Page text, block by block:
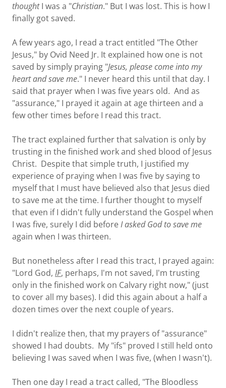
thoughtI was a "Christian." But I was lost. This is how I
finally got saved.
A few years ago, I read a tract entitled "The Other
Jesus," by Ovid Need Jr. It explained how one is not
saved by simply praying "Jesus, please come into my
heart and save me." I never heard this until that day. I
said that prayer when I was five years old. And as
"assurance," I prayed it again at age thirteen and a
few other times before I read this tract.
The tract explained further that salvation is only by
trusting in the finished work and shed blood of Jesus
Christ. Despite that simple truth, I justified my
experience of praying when I was five by saying to
myself that I must have believed also that Jesus died
to save me at the time. I further thought to myself
that even if I didn't fully understand the Gospel when
I was five, surely I did beforeI asked God to save me
again when I was thirteen.
But nonetheless after I read this tract, I prayed again:
"Lord God, IF, perhaps, I'm not saved, I'm trusting
only in the finished work on Calvary right now," (just
to cover all my bases). I did this again about a half a
dozen times over the next couple of years.
I didn't realize then, that my prayers of "assurance"
showed I had doubts. My "ifs" proved I still held onto
believing I was saved when I was five, (when I wasn't).
Then one day I read a tract called, "The Bloodless